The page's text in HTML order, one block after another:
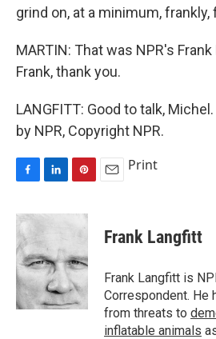
grind on, at a minimum,
MARTIN: That was NPR's
Frank, thank you.
LANGFITT: Good to talk,
by NPR, Copyright NPR.
c
e
b
o
o
k
n
e
d
I
n
n
r
e
s
t
Print
Frank Langfitt
Frank Langfitt is
Correspondent. He
from threats to
inflatable animals